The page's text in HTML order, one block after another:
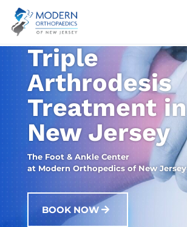
Triple
Arthrodesis
Treatment in
New Jersey
The Foot & Ankle Center
at Modern Orthopedics of New Jersey
BOOK NOW